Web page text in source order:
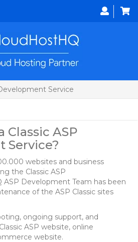
Service
Classic ASP
Service?
websites and business
the Classic ASP
ASP Development Team has been
of the ASP Classic sites
ongoing support, and
ASP website, online
website.